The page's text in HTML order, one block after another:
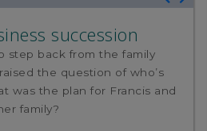
succession
step back from the family
the question of who’s
was the plan for Francis and
family?